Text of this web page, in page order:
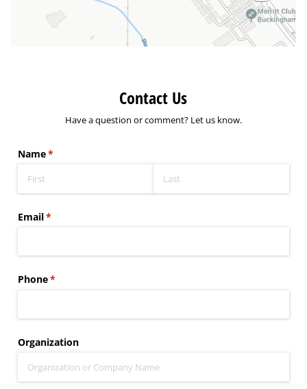
Contact Us
Have a question or comment? Let us know.
Name*
(required)
Email*
(required)
Phone*
(required)
Organization